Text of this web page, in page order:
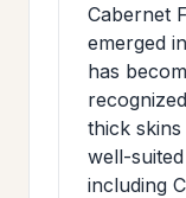
Cabernet
emerged
has
thick
well-
including